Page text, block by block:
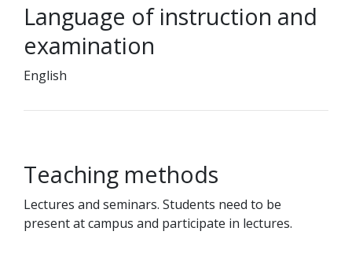
Language of instruction and
examination
English
Teaching methods
Lectures and seminars. Students need to be
present at campus and participate in lectures.